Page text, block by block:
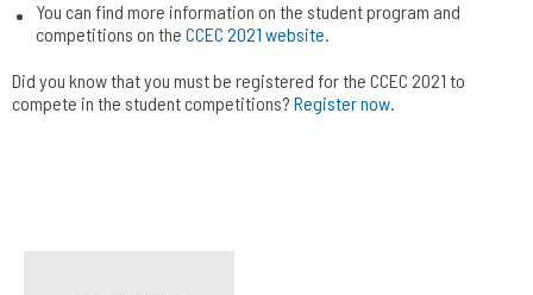
You can find more information on the student program and
competitions on the CCEC 2021 website.
Did you know that you must be registered for the CCEC 2021 to
compete in the student competitions? Register now.